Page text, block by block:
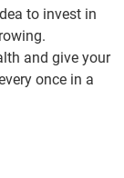
to invest in
and give your
once in a